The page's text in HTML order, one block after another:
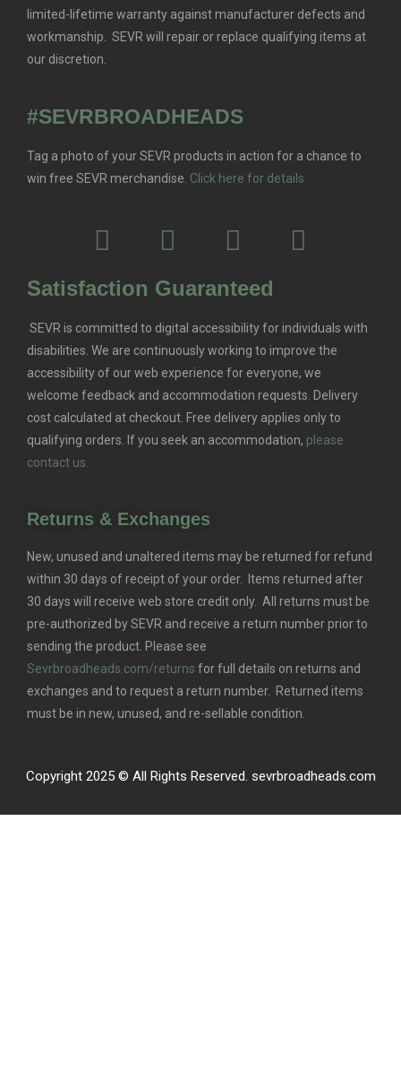
limited-lifetime warranty against manufacturer defects and
workmanship. SEVR will repair or replace qualifying items at
our discretion.
#SEVRBROADHEADS
Tag a photo of your SEVR products in action for a chance to
win free SEVR merchandise. Click here for details
Satisfaction Guaranteed
SEVR is committed to digital accessibility for individuals with
disabilities. We are continuously working to improve the
accessibility of our web experience for everyone, we
welcome feedback and accommodation requests. Delivery
cost calculated at checkout. Free delivery applies only to
qualifying orders.
If you seek an accommodation, please
contact us.
Returns & Exchanges
New, unused and unaltered items may be returned for refund
within 30 days of receipt of your order. Items returned after
30 days will receive web store credit only. All returns must be
pre-authorized by SEVR and receive a return number prior to
sending the product. Please see
Sevrbroadheads.com/returns for full details on returns and
exchanges and to request a return number. Returned items
must be in new, unused, and re-sellable condition.
Copyright 2025 © All Rights Reserved. sevrbroadheads.com